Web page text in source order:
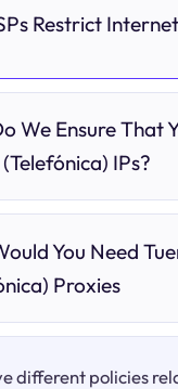
Restrict
We Ensure That
IPs?
You Need
Proxies
different policies